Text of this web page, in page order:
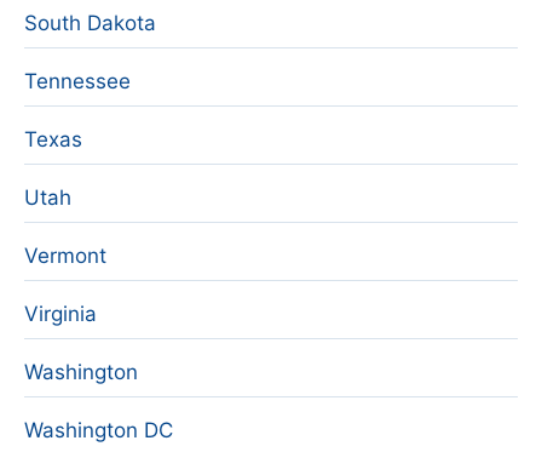
South Dakota
Tennessee
Texas
Utah
Vermont
Virginia
Washington
Washington DC